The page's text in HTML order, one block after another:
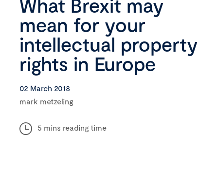
What Brexit may
mean for your
intellectual property
rights in Europe
02 March 2018
mark metzeling
5 mins reading time